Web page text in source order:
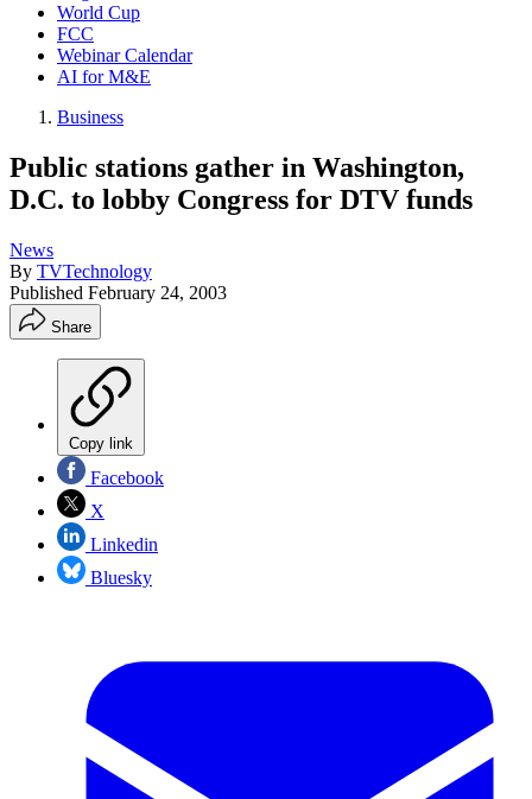
World Cup
FCC
Webinar Calendar
AI for M&E
Business
Public stations gather in Washington,
D.C. to lobby Congress for DTV funds
News
By TVTechnology
Published February 24, 2003
Share
Copy link
Facebook
X
Linkedin
Bluesky